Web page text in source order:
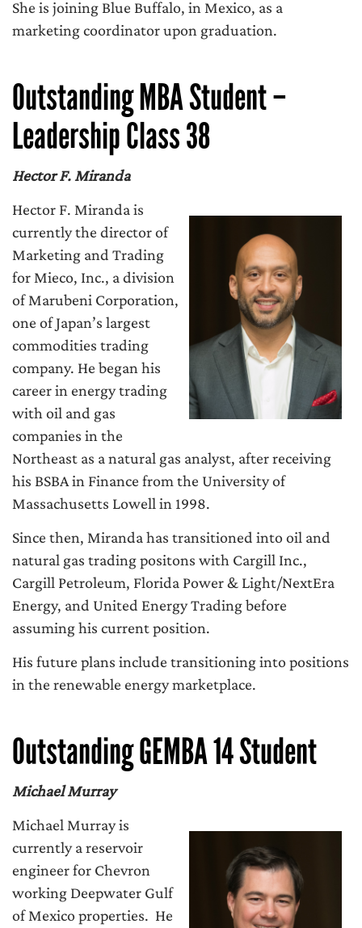
She is joining Blue Buffalo, in Mexico, as a
marketing coordinator upon graduation.
Outstanding MBA Student –
Leadership Class 38
Hector F. Miranda
Hector F. Miranda is
currently the director of
Marketing and Trading
for Mieco, Inc., a division
of Marubeni Corporation,
one of Japan’s largest
commodities trading
company. He began his
career in energy trading
with oil and gas
companies in the
Northeast as a natural gas analyst, after receiving
his BSBA in Finance from the University of
Massachusetts Lowell in 1998.
Since then, Miranda has transitioned into oil and
natural gas trading positons with Cargill Inc.,
Cargill Petroleum, Florida Power & Light/NextEra
Energy, and United Energy Trading before
assuming his current position.
His future plans include transitioning into positions
in the renewable energy marketplace.
Outstanding GEMBA 14 Student
Michael Murray
Michael Murray is
currently a reservoir
engineer for Chevron
working Deepwater Gulf
of Mexico properties. He